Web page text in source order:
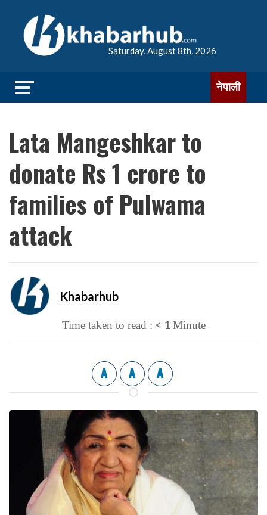
Saturday, August 8th, 2026
नेपाली
Lata Mangeshkar to
donate Rs 1 crore to
families of Pulwama
attack
Khabarhub
Time taken to read : < 1 Minute
A A A